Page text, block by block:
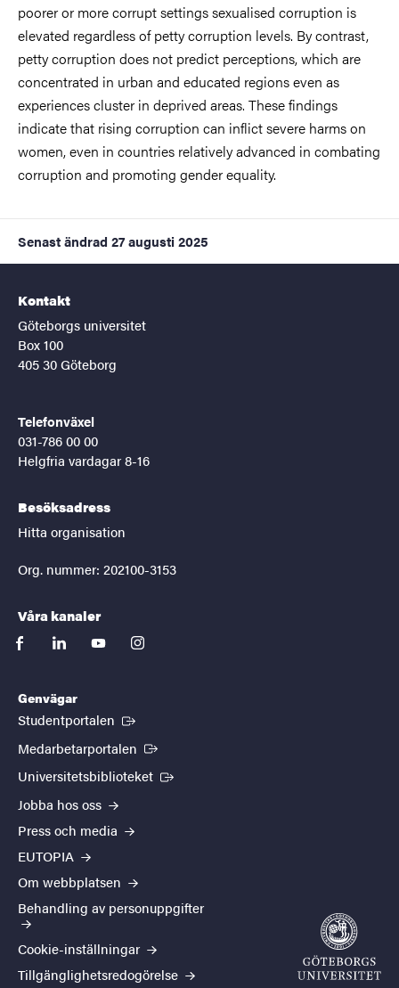
poorer or more corrupt settings sexualised corruption is
elevated regardless of petty corruption levels. By contrast,
petty corruption does not predict perceptions, which are
concentrated in urban and educated regions even as
experiences cluster in deprived areas. These findings
indicate that rising corruption can inflict severe harms on
women, even in countries relatively advanced in combating
corruption and promoting gender equality.
Senast ändrad 27 augusti 2025
Kontakt
Göteborgs universitet
Box 100
405 30 Göteborg
Telefonväxel
031-786 00 00
Helgfria vardagar 8-16
Besöksadress
Hitta organisation
Org. nummer: 202100-3153
Våra kanaler
facebooklinkedinyoutubeinstagram
Genvägar
Studentportalen (Extern länk)
Medarbetarportalen (Extern länk)
Universitetsbiblioteket (Extern länk)
Jobba hos oss
Press och media
EUTOPIA
Om webbplatsen
Behandling av personuppgifter
Cookie-inställningar
Tillgänglighetsredogörelse